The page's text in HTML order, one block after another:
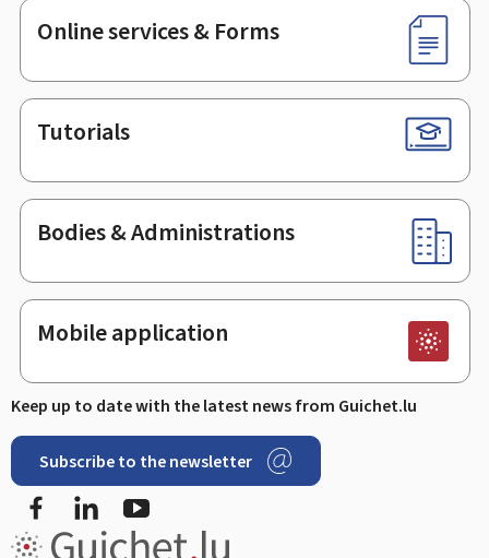
Online services & Forms
Tutorials
Bodies & Administrations
Mobile application
Keep up to date with the latest news from Guichet.lu
Subscribe to the newsletter
FacebookLinkedIn